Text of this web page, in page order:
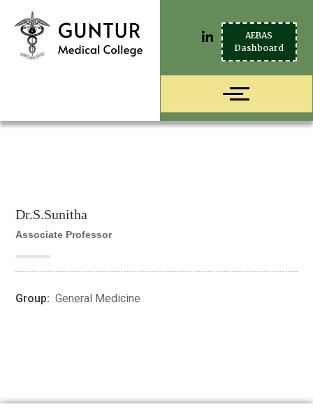
AEBAS
Dashboard
Dr.S.Sunitha
Associate Professor
Group: General Medicine